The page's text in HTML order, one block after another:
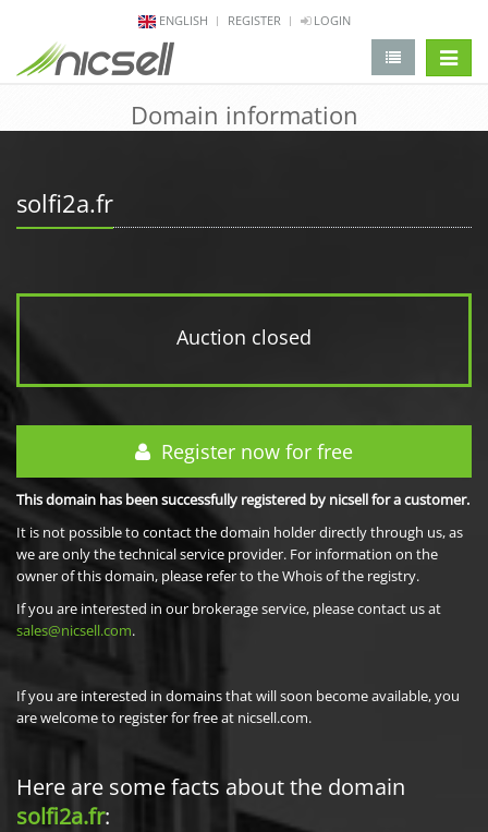
ENGLISH REGISTER LOGIN
Domain information
solfi2a.fr
Auction closed
Register now for free
This domain has been successfully registered by nicsell for a customer.
It is not possible to contact the domain holder directly through us, as
we are only the technical service provider. For information on the
owner of this domain, please refer to the Whois of the registry.
If you are interested in our brokerage service, please contact us at
sales@nicsell.com.
If you are interested in domains that will soon become available, you
are welcome to register for free at nicsell.com.
Here are some facts about the domain
solfi2a.fr: